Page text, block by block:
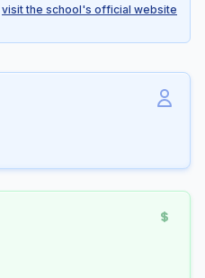
visit the school's official website